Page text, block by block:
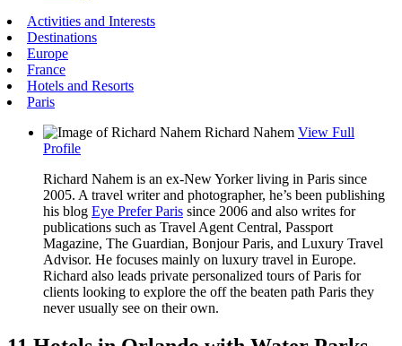
Activities and Interests
Destinations
Europe
France
Hotels and Resorts
Paris
Richard Nahem View Full
Profile
Richard Nahem is an ex-New Yorker living in Paris since
2005. A travel writer and photographer, he’s been publishing
his blog Eye Prefer Paris since 2006 and also writes for
publications such as Travel Agent Central, Passport
Magazine, The Guardian, Bonjour Paris, and Luxury Travel
Advisor. He focuses mainly on luxury travel in Europe.
Richard also leads private personalized tours of Paris for
clients looking to explore the off the beaten path Paris they
never usually see on their own.